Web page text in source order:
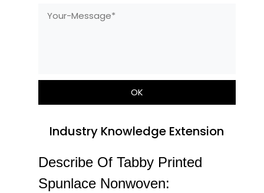
Industry Knowledge Extension
Describe Of Tabby Printed
Spunlace Nonwoven: